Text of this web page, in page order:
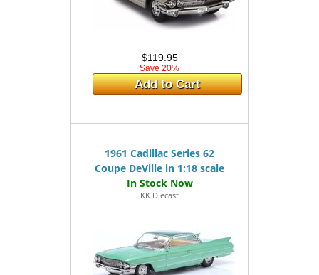
$119.95
Save 20%
Add to Cart
1961 Cadillac Series 62
Coupe DeVille in 1:18 scale
KK Diecast